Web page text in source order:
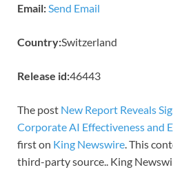
Email: Send Email
Country:Switzerland
Release id:46443
The post New Report Reveals
Corporate AI Effectiveness and
first on King Newswire . This
third-party source.. King